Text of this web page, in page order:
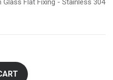
Flat Fixing - Stainless 304